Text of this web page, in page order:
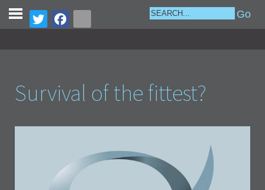
Survival of the fittest?